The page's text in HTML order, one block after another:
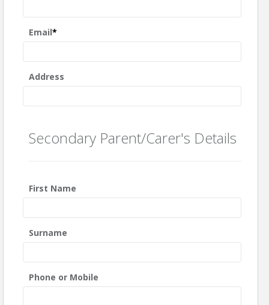
Email*
Address
Secondary Parent/Carer's Details
First Name
Surname
Phone or Mobile